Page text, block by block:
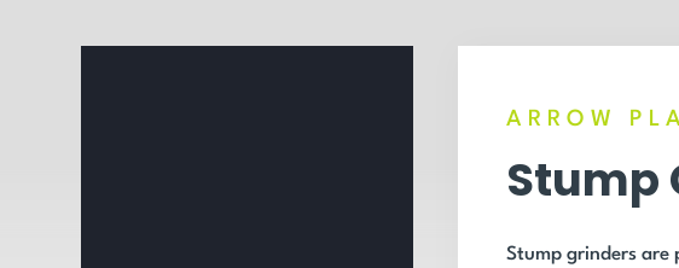
ARROW
Stump
Stump grinders are